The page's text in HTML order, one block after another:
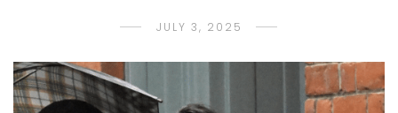
JULY 3, 2025